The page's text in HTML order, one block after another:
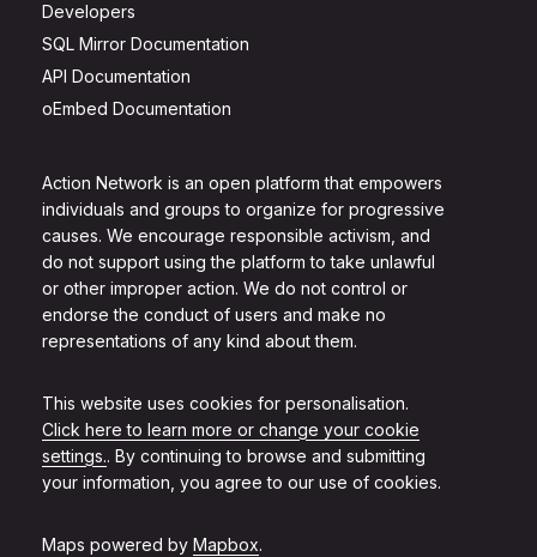
Action Network is an open platform that empowers
individuals and groups to organize for progressive
causes. We encourage responsible activism, and
do not support using the platform to take unlawful
or other improper action. We do not control or
endorse the conduct of users and make no
representations of any kind about them.
This website uses cookies for personalisation.
Click here to learn more or change your cookie
settings.. By continuing to browse and submitting
your information, you agree to our use of cookies.
Maps powered by Mapbox.
Developers
SQL Mirror Documentation
API Documentation
oEmbed Documentation